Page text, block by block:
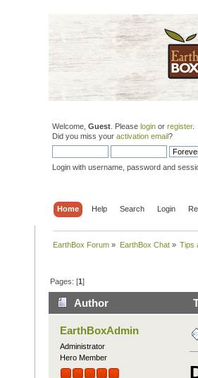
Welcome, Guest . Please login or register.
Did you miss your activation email?
Login with username, password and
Home Help Search Login
EarthBox Forum » EarthBox Chat» Tips
Pages: [1]
Author
EarthBoxAdmin
Administrator
Hero Member